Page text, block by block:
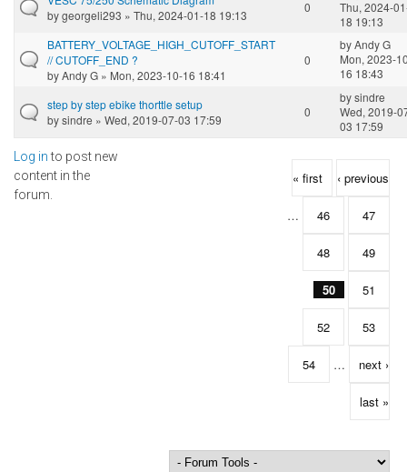
bygeorgeli293 » Thu, 2024-01-18 19:13
0
Thu, 2024-
18 19:13
BATTERY_VOLTAGE_HIGH_CUTOFF_START
// CUTOFF_END ?
byAndy G » Mon, 2023-10-16 18:41
0
byAndy G
Mon, 2023-
16 18:43
step by step ebike thorttle setup
bysindre » Wed, 2019-07-03 17:59
0
bysindre
Wed, 2019-
03 17:59
Log into post new
content in the
forum.
Pages « first ‹ previous
… 46 47
48 49
50 51
52 53
54 … next ›
last »